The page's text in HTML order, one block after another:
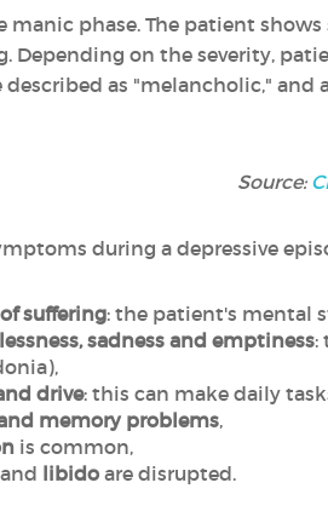
manic phase. The patient
Depending on the severity,
described as "melancholic,"
Source:
during a depressive
suffering: the patient's mental
sadness and emptiness:
drive: this can make daily
memory problems,
is common,
libidoare disrupted.